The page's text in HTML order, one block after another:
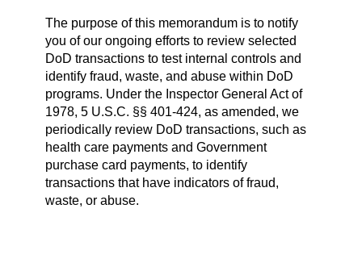
The purpose of this memorandum is to notify
you of our ongoing efforts to review selected
DoD transactions to test internal controls and
identify fraud, waste, and abuse within DoD
programs. Under the Inspector General Act of
1978, 5 U.S.C. §§ 401-424, as amended, we
periodically review DoD transactions, such as
health care payments and Government
purchase card payments, to identify
transactions that have indicators of fraud,
waste, or abuse.